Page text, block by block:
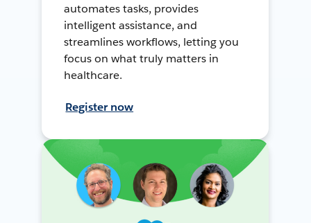
automates tasks, provides
intelligent assistance, and
streamlines workflows, letting you
focus on what truly matters in
healthcare.
Register now